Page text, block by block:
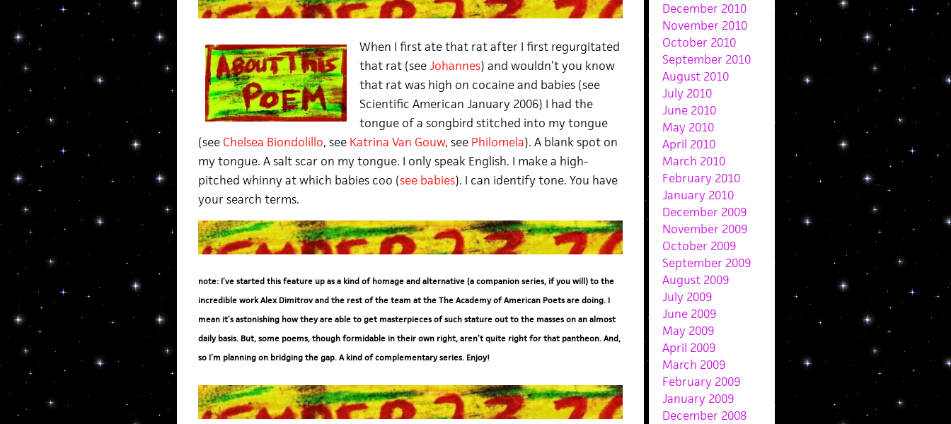
When I first ate that rat after I first regurgitated
that rat (seeJohannes) and wouldn’t you know
that rat was high on cocaine and babies (see
Scientific American January 2006) I had the
tongue of a songbird stitched into my tongue
(see Chelsea Biondolillo, see Katrina Van Gouw, see Philomela). A blank spot on
my tongue. A salt scar on my tongue. I only speak English. I make a high-
pitched whinny at which babies coo (see babies). I can identify tone. You have
your search terms.
note: I’ve started this feature up as a kind of homage and alternative (a companion series, if you will) to the
incredible work Alex Dimitrov and the rest of the team at the The Academy of American Poets are doing. I
mean it’s astonishing how they are able to get masterpieces of such stature out to the masses on an almost
daily basis. But, some poems, though formidable in their own right, aren’t quite right for that pantheon. And,
so I’m planning on bridging the gap. A kind of complementary series. Enjoy!
December 2010
November 2010
October 2010
September 2010
August 2010
July 2010
June 2010
May 2010
April 2010
March 2010
February 2010
January 2010
December 2009
November 2009
October 2009
September 2009
August 2009
July 2009
June 2009
May 2009
April 2009
March 2009
February 2009
January 2009
December 2008